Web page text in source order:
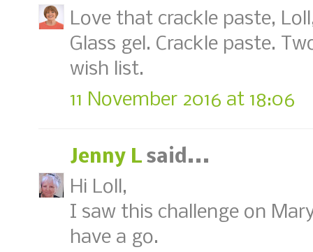
Love that crackle paste,
Glass gel. Crackle paste.
wish list.
11 November 2016 at 18:06
Jenny L said...
Hi Loll,
I saw this challenge on
have a go.